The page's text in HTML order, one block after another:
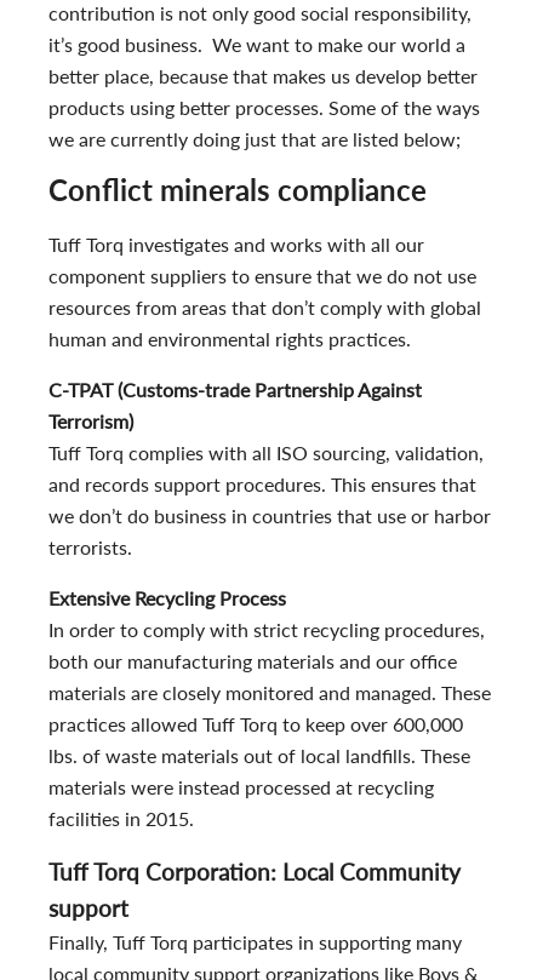
contribution is not only good social responsibility,
it’s good business. We want to make our world a
better place, because that makes us develop better
products using better processes. Some of the ways
we are currently doing just that are listed below;
Conflict minerals compliance
Tuff Torq investigates and works with all our
component suppliers to ensure that we do not use
resources from areas that don’t comply with global
human and environmental rights practices.
C-TPAT (Customs-trade Partnership Against
Terrorism)
Tuff Torq complies with all ISO sourcing, validation,
and records support procedures. This ensures that
we don’t do business in countries that use or harbor
terrorists.
Extensive Recycling Process
In order to comply with strict recycling procedures,
both our manufacturing materials and our office
materials are closely monitored and managed. These
practices allowed Tuff Torq to keep over 600,000
lbs. of waste materials out of local landfills. These
materials were instead processed at recycling
facilities in 2015.
Tuff Torq Corporation: Local Community
support
Finally, Tuff Torq participates in supporting many
local community support organizations like Boys &